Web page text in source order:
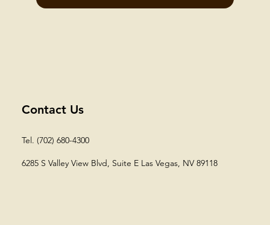
Contact Us
Tel. (702) 680-4300
6285 S Valley View Blvd, Suite E Las Vegas, NV 89118​